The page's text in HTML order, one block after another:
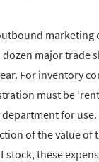
marketing
major trade
For inventory
must be
for
of the value of
stock, these